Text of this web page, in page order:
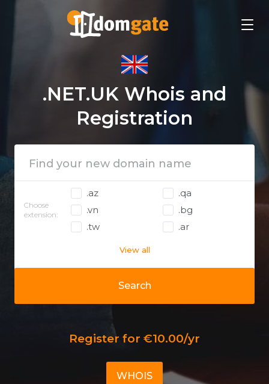
.NET.UK Whois and
Registration
Search
Choose
extension:
.az
.qa
.vn
.bg
.tw
.ar
View all
Register for €10.00/yr
WHOIS